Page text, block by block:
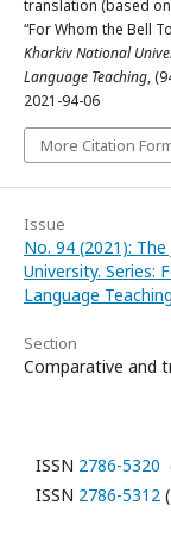
translation (based on
“For Whom the Bell
Kharkiv National
Language Teaching,
2021-94-06
More Citation
Issue
No. 94 (2021):
University. Series:
Language Teaching
Section
Comparative and
ISSN 2786-5320
ISSN 2786-5312